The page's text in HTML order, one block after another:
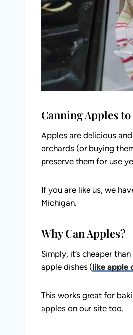
Canning Apples
Apples are delicious
orchards (or buying
preserve them for use
If you are like us, we
Michigan.
Why Can Apples?
Simply, it’s cheaper
apple dishes (like apple
This works great for
apples on our site too.